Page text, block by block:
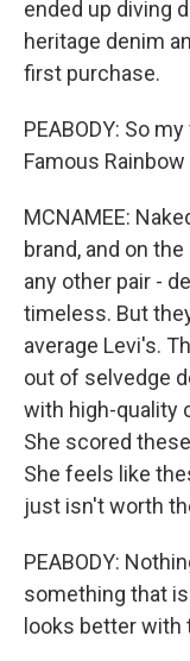
ended up diving
heritage denim
first purchase.
PEABODY: So
Famous Rainbow
MCNAMEE:
brand, and on
any other pair -
timeless. But
average Levi's.
out of selvedge
with high-quality
She scored
She feels like
just isn't worth
PEABODY:
something that
looks better with